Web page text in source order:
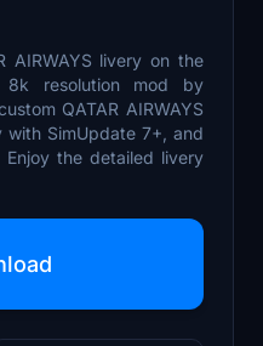
AIRWAYS livery on the
resolution mod by
QATAR AIRWAYS
SimUpdate 7+, and
Enjoy the detailed livery